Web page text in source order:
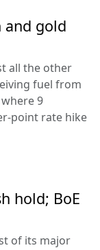
and gold
all the other
fuel from
9
point rate hike
hold; BoE
of its major